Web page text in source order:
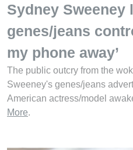
Sydney
genes/jeans
my phone away’
The public outcry from the
Sweeney's genes/jeans
American actress/model
More.